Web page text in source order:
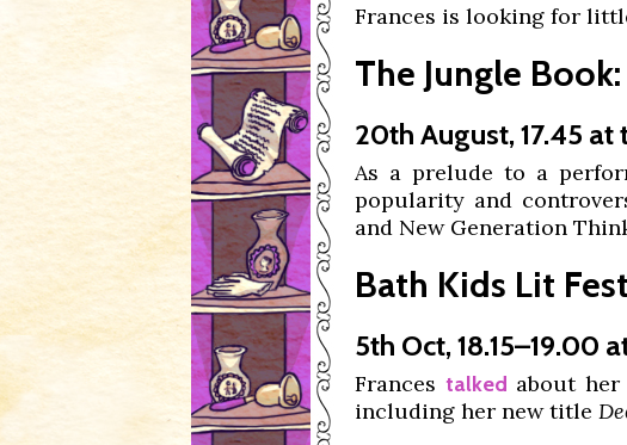
Frances is looking for
The Jungle
20th August, 17.45
As a prelude to a
popularity and
and New Generation
Bath Kids Lit
5th Oct, 18.15–19.00
Frances talked about
including her new title